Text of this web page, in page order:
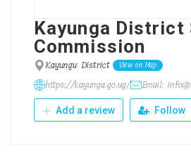
Kayunga District
Commission
Kayungu District View on Map
https://kayunga.go.ug/ Email:
Add a review Follow